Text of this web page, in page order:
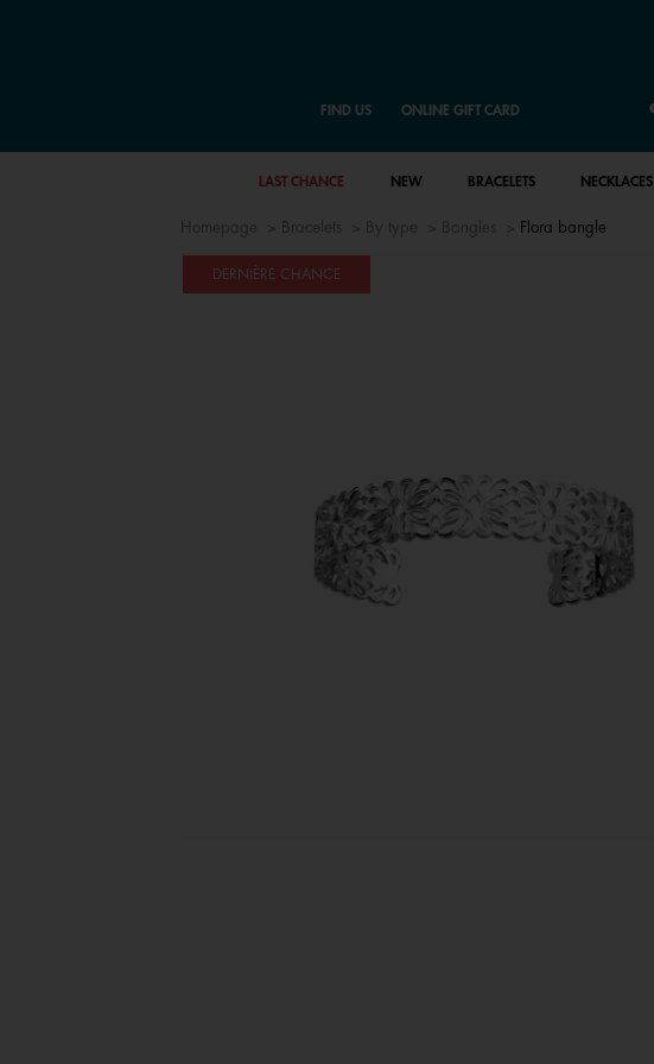
FIND US ONLINE GIFT CARD
LAST CHANCE NEW BRACELETS NECKLACES
Flora bangle
DERNIÈRE CHANCE